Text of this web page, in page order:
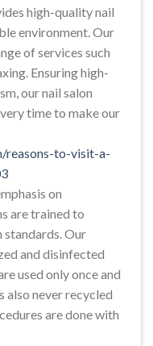
high-quality nail
environment. Our
of services such
Ensuring high-
our nail salon
time to make our
reasons-to-visit-a-
on
are trained to
Our
and disinfected
used only once and
also never recycled
are done with